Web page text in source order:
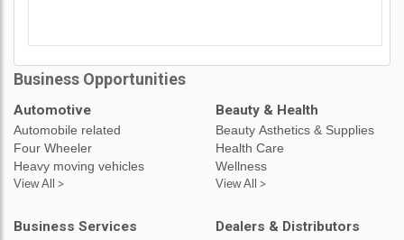
Business Opportunities
Automotive
Automobile related
Four Wheeler
Heavy moving vehicles
View All >
Beauty & Health
Beauty Asthetics & Supplies
Health Care
Wellness
View All >
Business Services Dealers & Distributors